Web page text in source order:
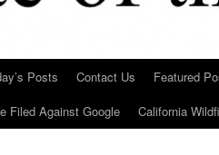
Posts Contact Us Featured
Filed Against Google
California